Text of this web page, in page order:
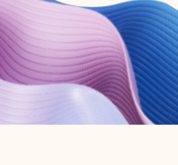
with a Microsoft 365 subscription.